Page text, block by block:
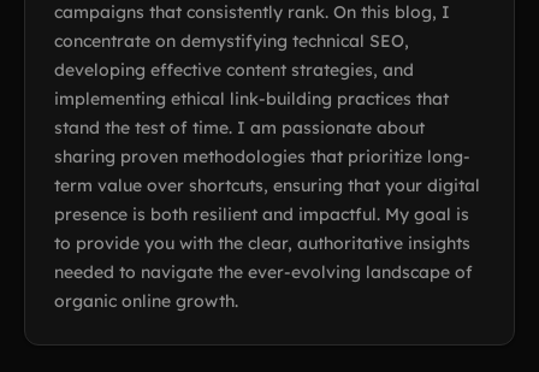
campaigns that consistently rank. On this blog, I
concentrate on demystifying technical SEO,
developing effective content strategies, and
implementing ethical link-building practices that
stand the test of time. I am passionate about
sharing proven methodologies that prioritize long-
term value over shortcuts, ensuring that your digital
presence is both resilient and impactful. My goal is
to provide you with the clear, authoritative insights
needed to navigate the ever-evolving landscape of
organic online growth.